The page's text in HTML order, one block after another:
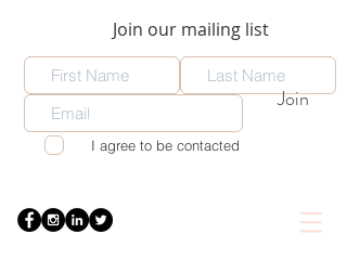
Join our mailing list
Join
I agree to be contacted